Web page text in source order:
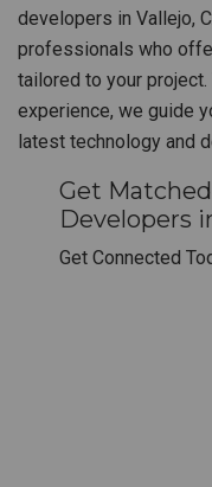
developers in Vallejo,
professionals who
tailored to your
experience, we guide
latest technology and
Get
Developers
Get Connected